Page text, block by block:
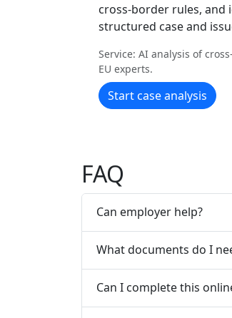
cross-border rules, and
structured case and
Service: AI analysis of
EU experts.
Start case analysis
FAQ
Can employer help?
What documents do I
Can I complete this